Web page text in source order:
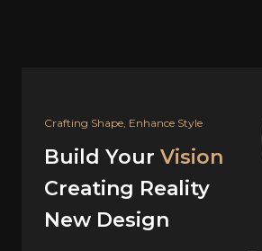
Build Your
Vision
Creating Reality